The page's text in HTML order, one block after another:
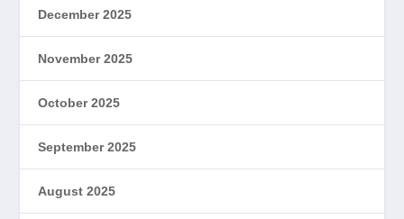
December 2025
November 2025
October 2025
September 2025
August 2025